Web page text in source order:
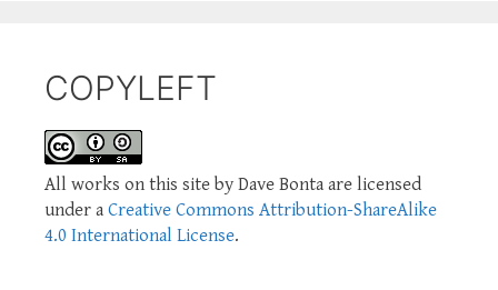
COPYLEFT
All works on this site by Dave Bonta are licensed
under a Creative Commons Attribution-ShareAlike
4.0 International License.